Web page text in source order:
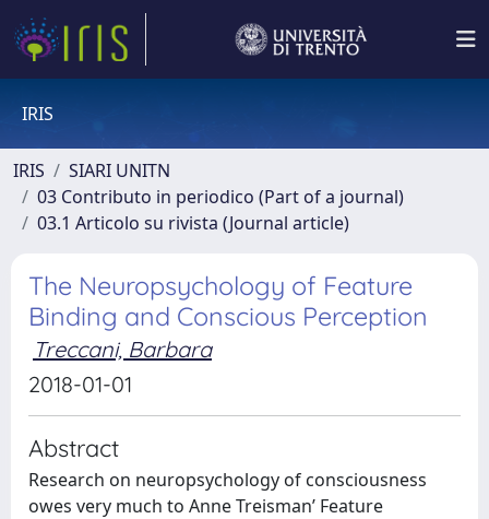
IRIS
IRIS
SIARI UNITN
03 Contributo in periodico (Part of a journal)
03.1 Articolo su rivista (Journal article)
The Neuropsychology of Feature
Binding and Conscious Perception
Treccani, Barbara
2018-01-01
Abstract
Research on neuropsychology of consciousness
owes very much to Anne Treisman’ Feature